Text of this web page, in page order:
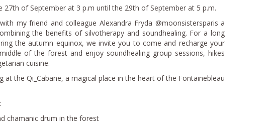
27th of September at 3 p.m until the 29th of September at 5 p.m.
my friend and colleague Alexandra Fryda @moonsistersparis a
the benefits of silvotherapy and soundhealing. For a long
the autumn equinox, we invite you to come and recharge your
of the forest and enjoy soundhealing group sessions, hikes
cuisine.
at the Qi_Cabane, a magical place in the heart of the Fontainebleau
chamanic drum in the forest